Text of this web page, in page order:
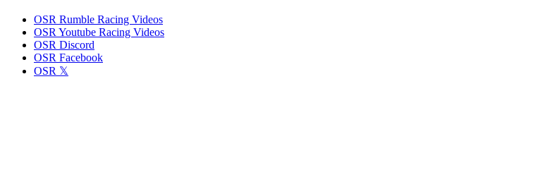
OSR Rumble Racing Videos
OSR Youtube Racing Videos
OSR Discord
OSR Facebook
OSR 𝕏